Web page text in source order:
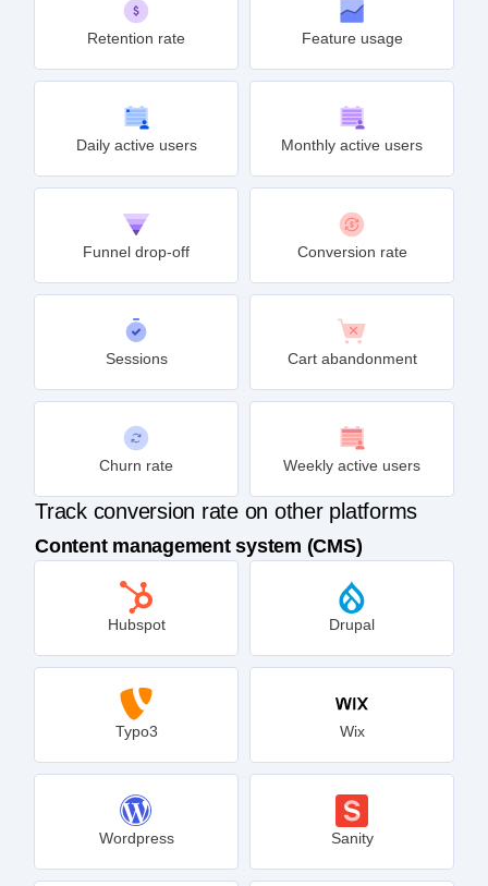
Retention rate Feature usage
Daily active users Monthly active users
Funnel drop-off Conversion rate
Sessions Cart abandonment
Churn rate Weekly active users
Track conversion rate on other platforms
Content management system (CMS)
Hubspot Drupal
Typo3 Wix
Wordpress Sanity